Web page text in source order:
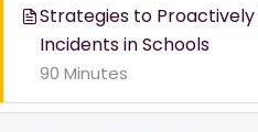
Strategies to Proactively
Incidents in Schools
90 Minutes